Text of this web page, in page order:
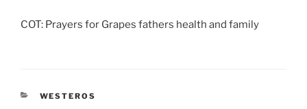
COT: Prayers for Grapes fathers health and family
CATEGORIES
WESTEROS